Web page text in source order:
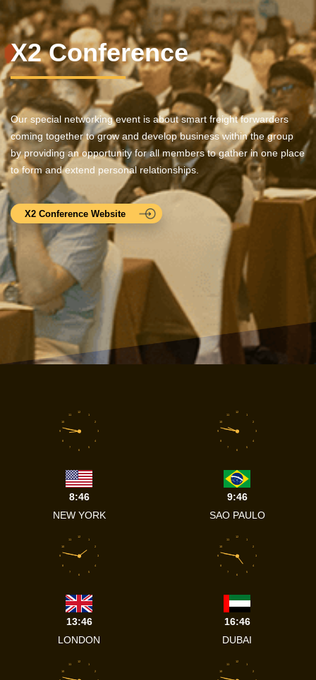
X2 Conference
Our special networking event is about smart freight forwarders
coming together to grow and develop business within the group
by providing an opportunity for all members to gather in one place
to form and extend personal relationships.
X2 Conference Website
1
2
3
4
5
6
7
8
9
10
11
12
8:46
NEW YORK
1
2
3
4
5
6
7
8
9
10
11
12
9:46
SAO PAULO
1
2
3
4
5
6
7
8
9
10
11
12
13:46
LONDON
1
2
3
4
5
6
7
8
9
10
11
12
16:46
DUBAI
1
2
10
11
12
1
2
10
11
12